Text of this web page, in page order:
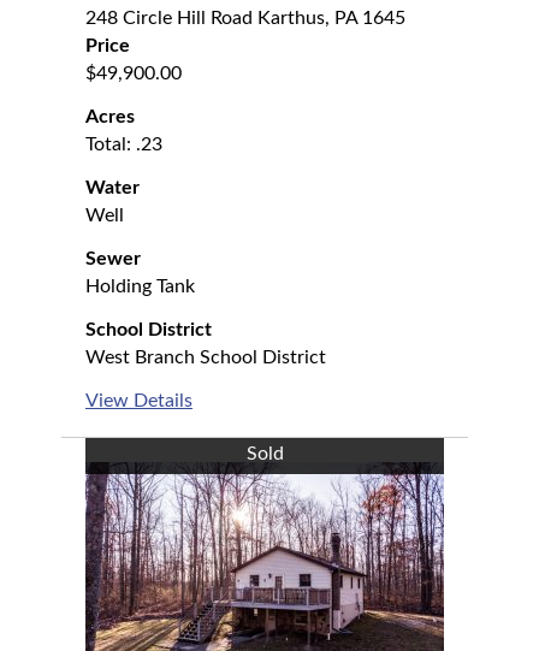
248 Circle Hill Road Karthus, PA 1645
Price
$49,900.00
Acres
Total: .23
Water
Well
Sewer
Holding Tank
School District
West Branch School District
View Details
Sold